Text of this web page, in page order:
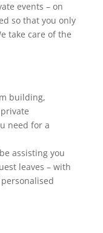
events – on
so that you only
take care of the
building,
need for a
assisting you
leaves – with